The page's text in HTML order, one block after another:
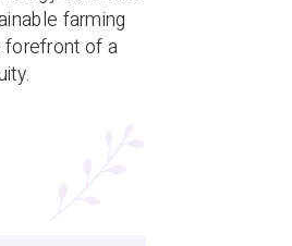
farming
forefront of a